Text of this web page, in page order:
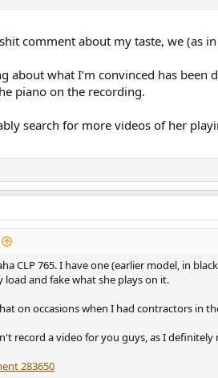
good - no - it's too wet... I said earlier the
there's 'not great' - ok is the latter...
comment about my taste, we (as
about what I’m convinced has
piano on the recording.
search for more videos of her
CLP 765. I have one (earlier model, in
load and fake what she plays on it.
on occasions when I had contractors in
record a video for you guys, as I
283650